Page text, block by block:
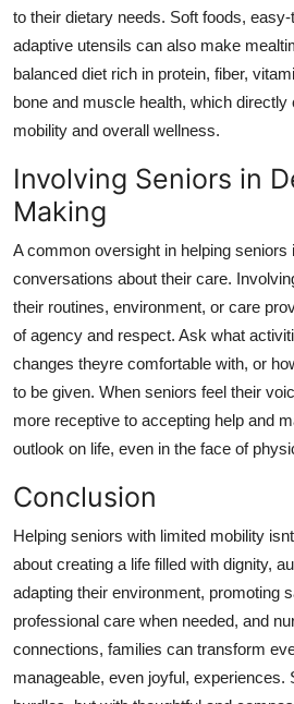
to their dietary needs. Soft foods,
adaptive utensils can also make
balanced diet rich in protein, fiber,
bone and muscle health, which
mobility and overall wellness.
Involving Seniors in
Making
A common oversight in helping
conversations about their care.
their routines, environment, or care
of agency and respect. Ask what
changes theyre comfortable with, or
to be given. When seniors feel their
more receptive to accepting help and
outlook on life, even in the face of
Conclusion
Helping seniors with limited mobility
about creating a life filled with dignity,
adapting their environment, promoting
professional care when needed, and
connections, families can transform
manageable, even joyful,